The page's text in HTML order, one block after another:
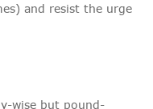
and resist the urge
wise but pound-